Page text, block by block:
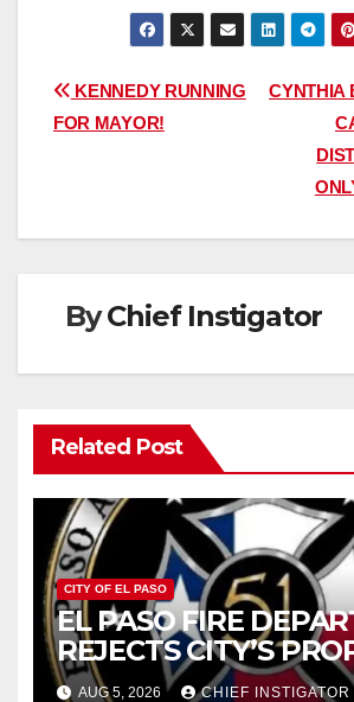
Post
navigation
CYNTHIA
KENNEDY RUNNING
FOR MAYOR!
ByChief Instigator
Related Post
CITY OF EL PASO
EL PASO FIRE
REJECTS CITY’S
FOR $43 MILLION
AUG 5, 2026 CHIEF INSTIGATOR